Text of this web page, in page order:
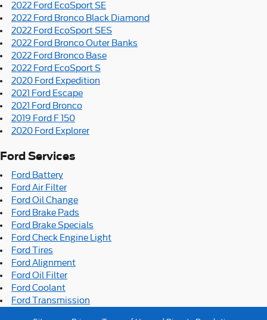
2022 Ford EcoSport SE
2022 Ford Bronco Black Diamond
2022 Ford EcoSport SES
2022 Ford Bronco Outer Banks
2022 Ford Bronco Base
2022 Ford EcoSport S
2020 Ford Expedition
2021 Ford Escape
2021 Ford Bronco
2019 Ford F 150
2020 Ford Explorer
Ford Services
Ford Battery
Ford Air Filter
Ford Oil Change
Ford Brake Pads
Ford Brake Specials
Ford Check Engine Light
Ford Tires
Ford Alignment
Ford Oil Filter
Ford Coolant
Ford Transmission